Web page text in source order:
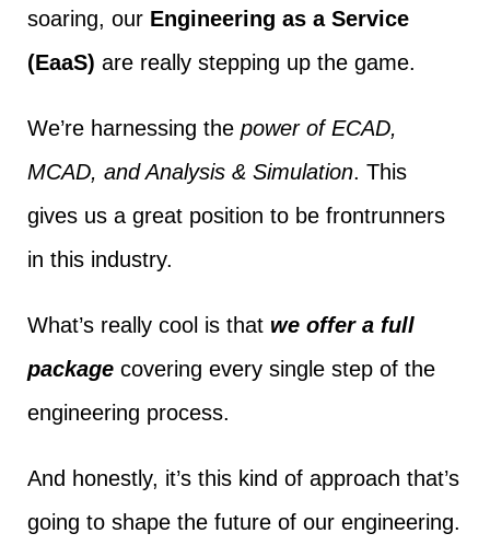
soaring, our Engineering as a Service
(EaaS) are really stepping up the game.
We’re harnessing the power of ECAD,
MCAD, and Analysis & Simulation. This
gives us a great position to be frontrunners
in this industry.
What’s really cool is that we offer a full
packagecovering every single step of the
engineering process.
And honestly, it’s this kind of approach that’s
going to shape the future of our engineering.